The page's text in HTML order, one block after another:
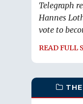
Telegraph
Hannes
vote to
READ FULL